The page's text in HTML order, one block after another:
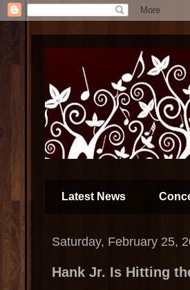
Latest News
Saturday, February 25,
Hank Jr. Is Hitting